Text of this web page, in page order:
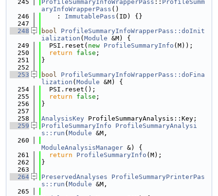
  245
ProfileSummaryInfoWrapperPass :: ProfileSumm
aryInfoWrapperPass ()
  246
    :
ImmutablePass (ID) {}
  247
  248
bool
ProfileSummaryInfoWrapperPass::doInit
ialization ( Module &M) {
  249
  PSI.reset(
new ProfileSummaryInfo (M));
  250
return false ;
  251
}
  252
  253
bool
ProfileSummaryInfoWrapperPass::doFina
lization ( Module &M) {
  254
  PSI.reset();
  255
return false ;
  256
}
  257
  258
AnalysisKey ProfileSummaryAnalysis::Key;
  259
ProfileSummaryInfo
ProfileSummaryAnalysi
s::run ( Module &M,
  260
ModuleAnalysisManager &) {
  261
return ProfileSummaryInfo (M);
  262
}
  263
  264
PreservedAnalyses
ProfileSummaryPrinterPas
s::run ( Module &M,
  265